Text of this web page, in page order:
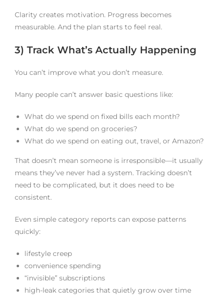
Clarity creates motivation. Progress becomes
measurable. And the plan starts to feel real.
3) Track What’s Actually Happening
You can’t improve what you don’t measure.
Many people can’t answer basic questions like:
What do we spend on fixed bills each month?
What do we spend on groceries?
What do we spend on eating out, travel, or Amazon?
That doesn’t mean someone is irresponsible—it usually
means they’ve never had a system. Tracking doesn’t
need to be complicated, but it does need to be
consistent.
Even simple category reports can expose patterns
quickly:
lifestyle creep
convenience spending
“invisible” subscriptions
high-leak categories that quietly grow over time